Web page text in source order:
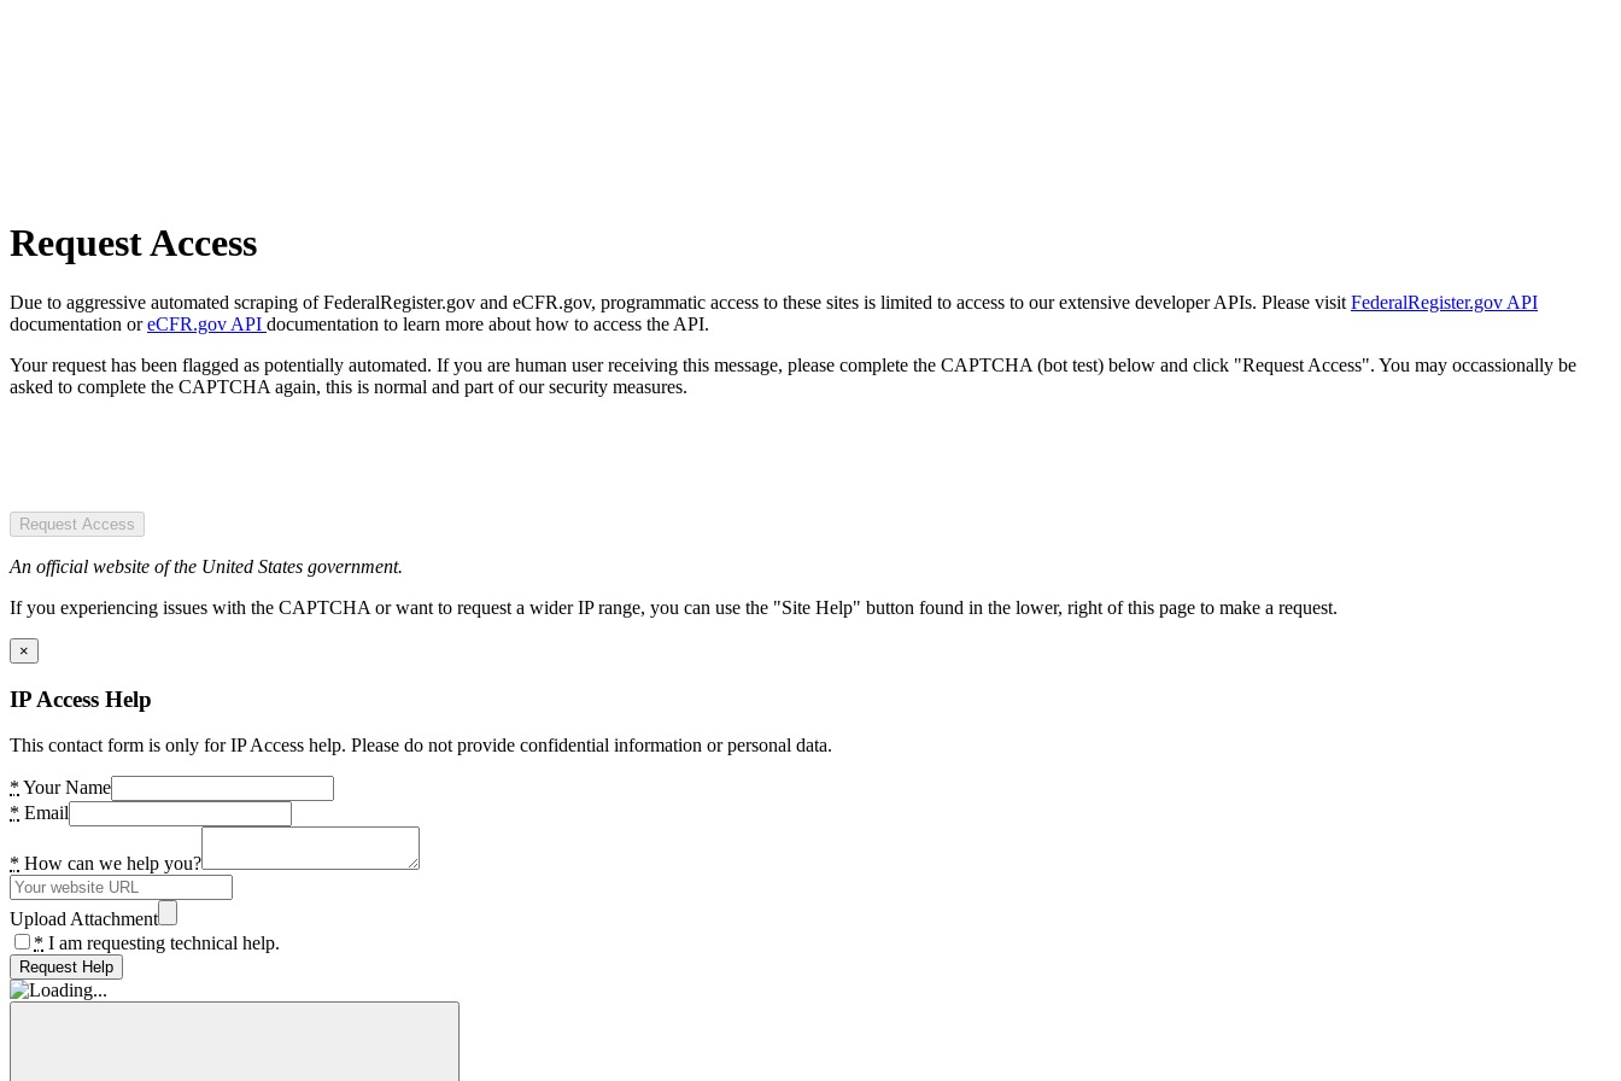
Request Access
Due to aggressive automated scraping of FederalRegister.gov and eCFR.gov, programmatic access to these sites is limited to access to our extensive developer APIs. Please visit FederalRegister.gov API
documentation oreCFR.gov API documentation to learn more about how to access the API.
Your request has been flagged as potentially automated. If you are human user receiving this message, please complete the CAPTCHA (bot test) below and click "Request Access". You may occassionally be
asked to complete the CAPTCHA again, this is normal and part of our security measures.
Request Access
An official website of the United States government.
If you experiencing issues with the CAPTCHA or want to request a wider IP range, you can use the "Site Help" button found in the lower, right of this page to make a request.
×
IP Access Help
This contact form is only for IP Access help. Please do not provide confidential information or personal data.
* Your Name
* Email
* How can we help you?
Upload Attachment
* I am requesting technical help.